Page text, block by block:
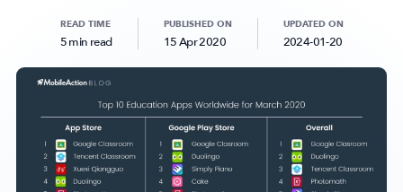
Subscribe to never miss an update in mobile app marketing.
READ TIME
5 min read
PUBLISHED ON
15 Apr 2020
UPDATED ON
2024-01-20